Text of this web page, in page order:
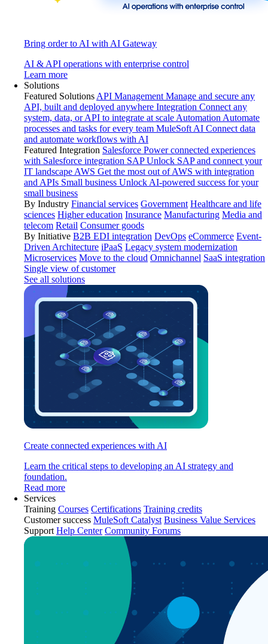
Bring order to AI with AI Gateway
AI & API operations with enterprise control
Learn more
Solutions
Featured Solutions API Management Manage and secure any
API, built and deployed anywhere Integration Connect any
system, data, or API to integrate at scale Automation Automate
processes and tasks for every team MuleSoft AI Connect data
and automate workflows with AI
Featured Integration Salesforce Power connected experiences
with Salesforce integration SAP Unlock SAP and connect your
IT landscape AWS Get the most out of AWS with integration
and APIs Small business Unlock AI-powered success for your
small business
By Industry Financial services Government Healthcare and life
sciences Higher education Insurance Manufacturing Media and
telecom Retail Consumer goods
By Initiative B2B EDI integration DevOps eCommerce Event-
Driven Architecture iPaaS Legacy system modernization
Microservices Move to the cloud Omnichannel SaaS integration
Single view of customer
See all solutions
Create connected experiences with AI
Learn the critical steps to developing an AI strategy and
foundation.
Read more
Services
Training Courses Certifications Training credits
Customer success MuleSoft Catalyst Business Value Services
Support Help Center Community Forums